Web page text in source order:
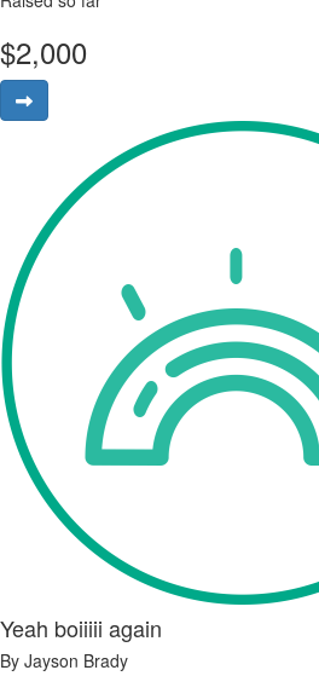
$2,000
Yeah boiiiii again
By Jayson Brady